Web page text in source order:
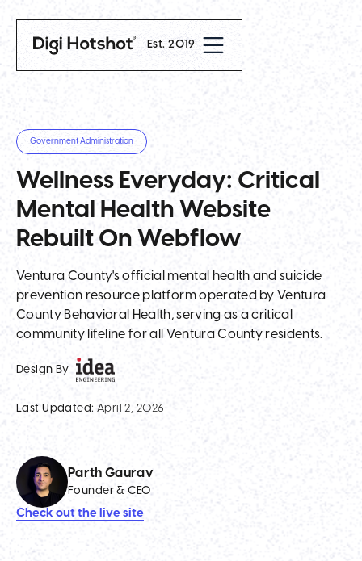
Est. 2019
Government Administration
Wellness Everyday: Critical
Mental Health Website
Rebuilt On Webflow
Ventura County's official mental health and suicide
prevention resource platform operated by Ventura
County Behavioral Health, serving as a critical
community lifeline for all Ventura County residents.
Design By
Last Updated: April 2, 2026
Parth Gaurav
Founder & CEO
Check out the live site